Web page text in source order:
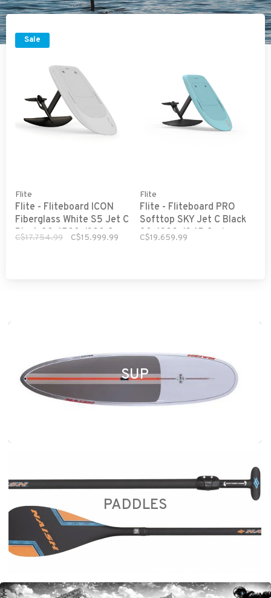
Sale
Flite
Flite - Fliteboard ICON
Fiberglass White S5 Jet C
Black 80, 1500 /300 C
C$17.754.99 C$15.999.99
Flite
Flite - Fliteboard PRO
Softtop SKY Jet C Black
80, 1300 /245 C wings
C$19.659.99
SUP
PADDLES